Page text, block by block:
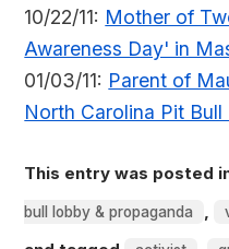
10/22/11: Mother of
Awareness Day' in
01/03/11: Parent of
North Carolina Pit
This entry was posted
bull lobby & propaganda ,